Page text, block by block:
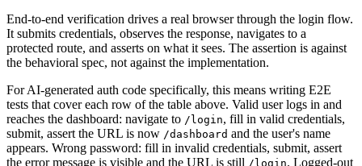
End-to-end verification drives a real browser through the login flow.
It submits credentials, observes the response, navigates to a
protected route, and asserts on what it sees. The assertion is against
the behavioral spec, not against the implementation.
For AI-generated auth code specifically, this means writing E2E
tests that cover each row of the table above. Valid user logs in and
reaches the dashboard: navigate to /login, fill in valid credentials,
submit, assert the URL is now /dashboard and the user's name
appears. Wrong password: fill in invalid credentials, submit, assert
the error message is visible and the URL is still /login. Logged-out